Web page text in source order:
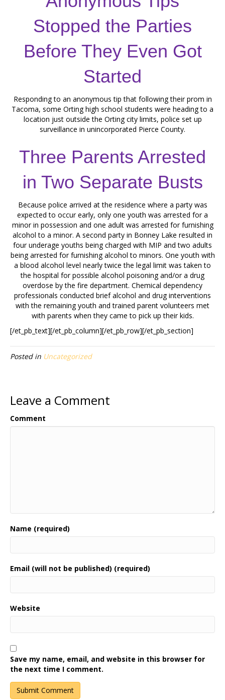
Stopped the Parties
Before They Even Got
Started
Responding to an anonymous tip that following their prom in
Tacoma, some Orting high school students were heading to a
location just outside the Orting city limits, police set up
surveillance in unincorporated Pierce County.
Three Parents Arrested
in Two Separate Busts
Because police arrived at the residence where a party was
expected to occur early, only one youth was arrested for a
minor in possession and one adult was arrested for furnishing
alcohol to a minor. A second party in Bonney Lake resulted in
four underage youths being charged with MIP and two adults
being arrested for furnishing alcohol to minors. One youth with
a blood alcohol level nearly twice the legal limit was taken to
the hospital for possible alcohol poisoning and/or a drug
overdose by the fire department. Chemical dependency
professionals conducted brief alcohol and drug interventions
with the remaining youth and trained parent volunteers met
with parents when they came to pick up their kids.
[/et_pb_text][/et_pb_column][/et_pb_row][/et_pb_section]
Posted in Uncategorized
Leave a Comment
Comment
Name (required)
Email (will not be published) (required)
Website
Save my name, email, and website in this browser for
the next time I comment.